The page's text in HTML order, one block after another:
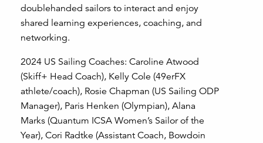
doublehanded sailors to interact and enjoy
shared learning experiences, coaching, and
networking.
2024 US Sailing Coaches: Caroline Atwood
(Skiff+ Head Coach), Kelly Cole (49erFX
athlete/coach), Rosie Chapman (US Sailing ODP
Manager), Paris Henken (Olympian), Alana
Marks (Quantum ICSA Women’s Sailor of the
Year), Cori Radtke (Assistant Coach, Bowdoin